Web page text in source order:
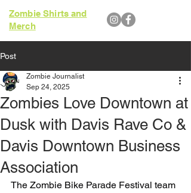
Zombie Shirts and
Merch
Post
Zombies Love Downtown at
Dusk with Davis Rave Co &
Davis Downtown Business
Association
Zombie Journalist
Sep 24, 2025
The Zombie Bike Parade Festival team